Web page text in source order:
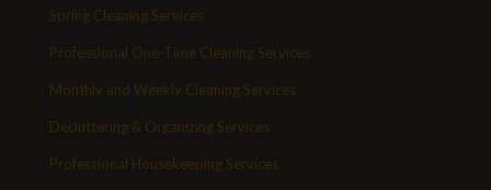
Spring Cleaning Services
Professional One-Time Cleaning Services
Monthly and Weekly Cleaning Services
Decluttering & Organizing Services
Professional Housekeeping Services